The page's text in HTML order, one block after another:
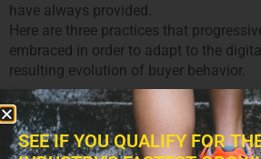
have always provided.
Here are three practices that
embraced in order to adapt to the
resulting evolution of buyer behavior.
SEE IF YOU QUALIFY FOR